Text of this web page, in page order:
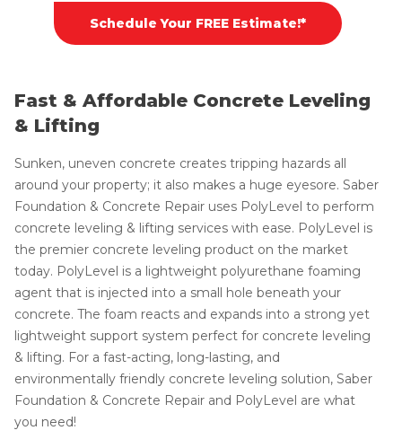
Schedule Your FREE Estimate!*
Fast & Affordable Concrete Leveling
& Lifting
Sunken, uneven concrete creates tripping hazards all
around your property; it also makes a huge eyesore. Saber
Foundation & Concrete Repair uses PolyLevel to perform
concrete leveling & lifting services with ease. PolyLevel is
the premier concrete leveling product on the market
today. PolyLevel is a lightweight polyurethane foaming
agent that is injected into a small hole beneath your
concrete. The foam reacts and expands into a strong yet
lightweight support system perfect for concrete leveling
& lifting. For a fast-acting, long-lasting, and
environmentally friendly concrete leveling solution, Saber
Foundation & Concrete Repair and PolyLevel are what
you need!